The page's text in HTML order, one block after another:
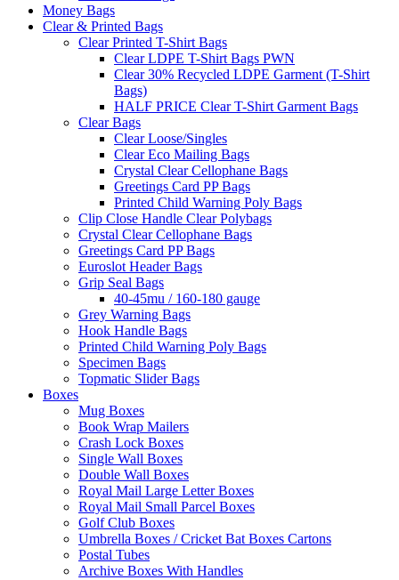
Money Bags
Clear & Printed Bags
Clear Printed T-Shirt Bags
Clear LDPE T-Shirt Bags PWN
Clear 30% Recycled LDPE Garment (T-Shirt
Bags)
HALF PRICE Clear T-Shirt Garment Bags
Clear Bags
Clear Loose/Singles
Clear Eco Mailing Bags
Crystal Clear Cellophane Bags
Greetings Card PP Bags
Printed Child Warning Poly Bags
Clip Close Handle Clear Polybags
Crystal Clear Cellophane Bags
Greetings Card PP Bags
Euroslot Header Bags
Grip Seal Bags
40-45mu / 160-180 gauge
Grey Warning Bags
Hook Handle Bags
Printed Child Warning Poly Bags
Specimen Bags
Topmatic Slider Bags
Boxes
Mug Boxes
Book Wrap Mailers
Crash Lock Boxes
Single Wall Boxes
Double Wall Boxes
Royal Mail Large Letter Boxes
Royal Mail Small Parcel Boxes
Golf Club Boxes
Umbrella Boxes / Cricket Bat Boxes Cartons
Postal Tubes
Archive Boxes With Handles